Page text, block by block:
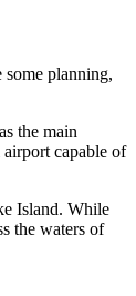
planning,
the main
capable of
Island. While
the waters of